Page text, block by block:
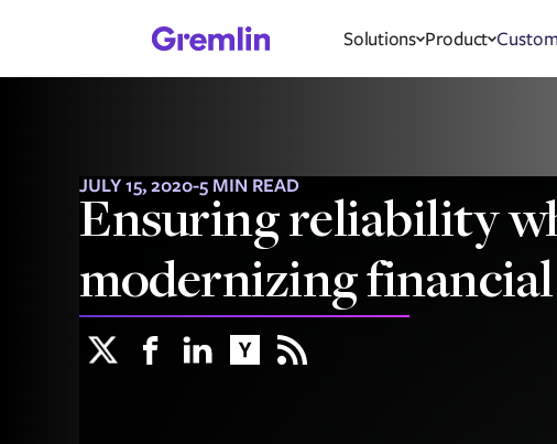
Solutions Product
JULY 15, 2020-5 MIN READ
Ensuring reliability
modernizing